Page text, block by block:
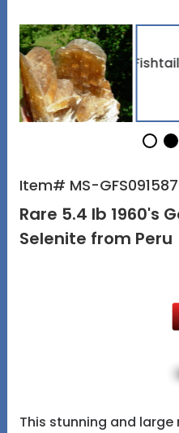
Item# MS-
Rare 5.4 lb 1960's
Selenite from Peru
This stunning and